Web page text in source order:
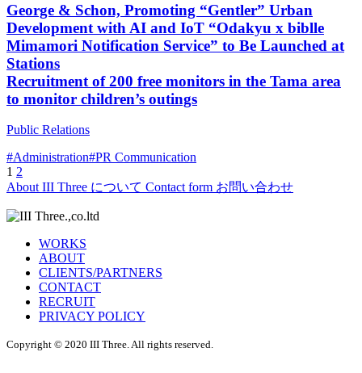
George & Schon, Promoting “Gentler” Urban
Development with AI and IoT “Odakyu x biblle
Mimamori Notification Service” to Be Launched at
Stations
Recruitment of 200 free monitors in the Tama area
to monitor children’s outings
Public Relations
#Administration#PR Communication
Posts
pagination
1 2
About III Three について Contact form お問い合わせ
WORKS
ABOUT
CLIENTS/PARTNERS
CONTACT
RECRUIT
PRIVACY POLICY
Copyright © 2020 III Three. All rights reserved.